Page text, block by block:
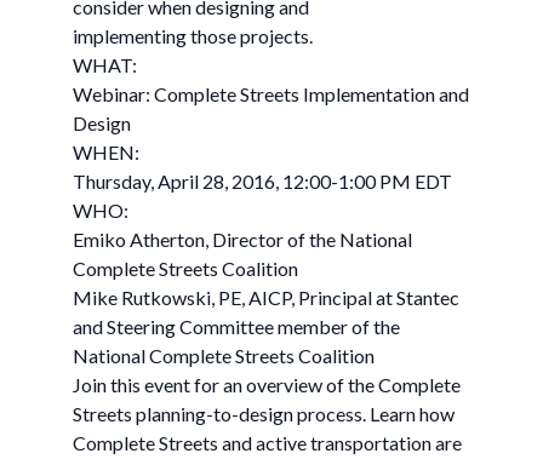
consider when designing and
implementing those projects.
WHAT:
Webinar: Complete Streets Implementation and
Design
WHEN:
Thursday, April 28, 2016, 12:00-1:00 PM EDT
WHO:
Emiko Atherton, Director of the National
Complete Streets Coalition
Mike Rutkowski, PE, AICP, Principal at Stantec
and Steering Committee member of the
National Complete Streets Coalition
Join this event for an overview of the Complete
Streets planning-to-design process. Learn how
Complete Streets and active transportation are